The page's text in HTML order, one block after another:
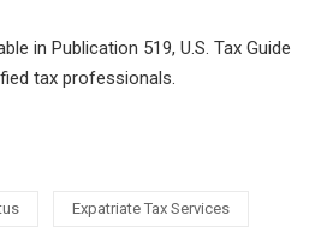
in Publication 519, U.S. Tax Guide
tax professionals.
Expatriate Tax Services